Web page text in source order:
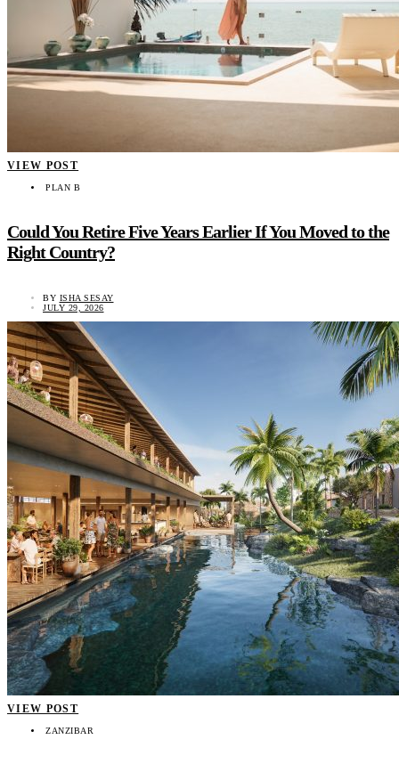
VIEW POST
PLAN B
Could You Retire Five Years Earlier If You Moved to the
Right Country?
BY ISHA SESAY
JULY 29, 2026
VIEW POST
ZANZIBAR